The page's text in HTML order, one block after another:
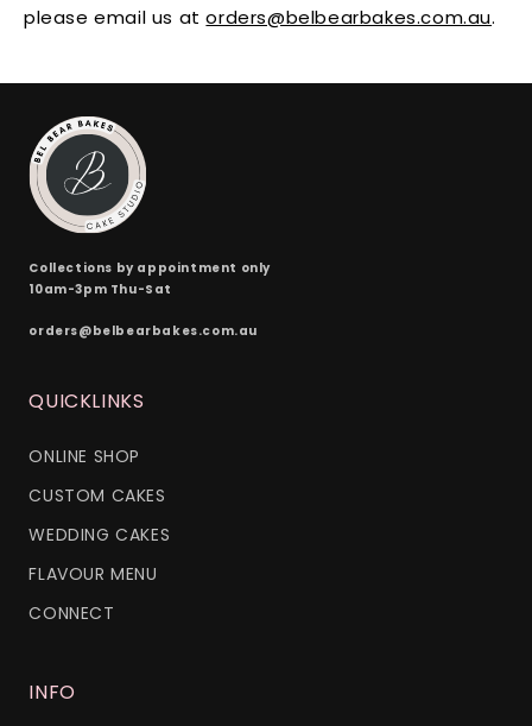
please email us atorders@belbearbakes.com.au.
Collections by appointment only
10am-3pm Thu-Sat
orders@belbearbakes.com.au
QUICKLINKS
ONLINE SHOP
CUSTOM CAKES
WEDDING CAKES
FLAVOUR MENU
CONNECT
INFO